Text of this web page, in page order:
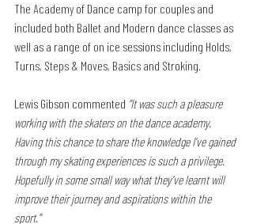
The Academy of Dance camp for couples and
included both Ballet and Modern dance classes as
well as a range of on ice sessions including Holds,
Turns, Steps & Moves, Basics and Stroking.
Lewis Gibson commented “It was such a pleasure
working with the skaters on the dance academy.
Having this chance to share the knowledge I’ve gained
through my skating experiences is such a privilege.
Hopefully in some small way what they’ve learnt will
improve their journey and aspirations within the
sport.”